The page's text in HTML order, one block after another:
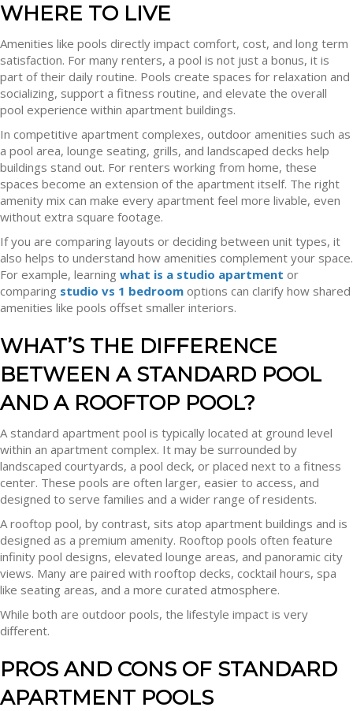
WHERE TO LIVE
Amenities like pools directly impact comfort, cost, and long term
satisfaction. For many renters, a pool is not just a bonus, it is
part of their daily routine. Pools create spaces for relaxation and
socializing, support a fitness routine, and elevate the overall
pool experience within apartment buildings.
In competitive apartment complexes, outdoor amenities such as
a pool area, lounge seating, grills, and landscaped decks help
buildings stand out. For renters working from home, these
spaces become an extension of the apartment itself. The right
amenity mix can make every apartment feel more livable, even
without extra square footage.
If you are comparing layouts or deciding between unit types, it
also helps to understand how amenities complement your space.
For example, learning what is a studio apartment or
comparing studio vs 1 bedroom options can clarify how shared
amenities like pools offset smaller interiors.
WHAT’S THE DIFFERENCE
BETWEEN A STANDARD POOL
AND A ROOFTOP POOL?
A standard apartment pool is typically located at ground level
within an apartment complex. It may be surrounded by
landscaped courtyards, a pool deck, or placed next to a fitness
center. These pools are often larger, easier to access, and
designed to serve families and a wider range of residents.
A rooftop pool, by contrast, sits atop apartment buildings and is
designed as a premium amenity. Rooftop pools often feature
infinity pool designs, elevated lounge areas, and panoramic city
views. Many are paired with rooftop decks, cocktail hours, spa
like seating areas, and a more curated atmosphere.
While both are outdoor pools, the lifestyle impact is very
different.
PROS AND CONS OF STANDARD
APARTMENT POOLS